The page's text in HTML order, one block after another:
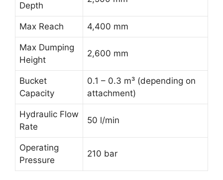
Depth
Max Reach 4,400 mm
Max Dumping
Height
2,600 mm
Bucket
Capacity
0.1 – 0.3 m³ (depending on
attachment)
Hydraulic Flow
Rate
50 l/min
Operating
Pressure
210 bar